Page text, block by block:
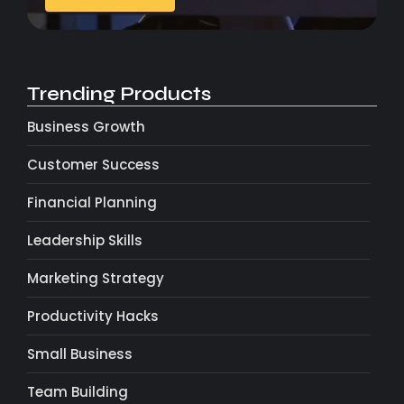
Trending Products
Business Growth
Customer Success
Financial Planning
Leadership Skills
Marketing Strategy
Productivity Hacks
Small Business
Team Building